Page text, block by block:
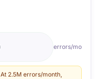
errors/mo
At 2.5M errors/month,